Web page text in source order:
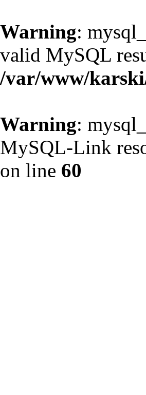
Warning:
valid MySQL
/var/www/
Warning:
MySQL-Link
on line 60